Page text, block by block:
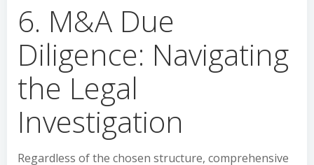
6. M&A Due
Diligence: Navigating
the Legal
Investigation
Regardless of the chosen structure, comprehensive